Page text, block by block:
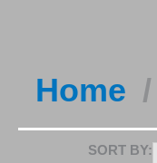
Home
SORT BY: